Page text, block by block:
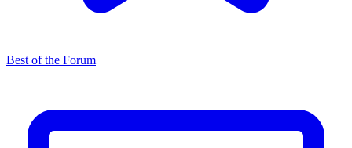
Best of the Forum